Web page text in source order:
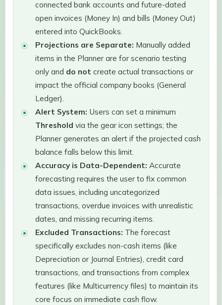
connected bank accounts and future-dated
open invoices (Money In) and bills (Money Out)
entered into QuickBooks.
Projections are Separate: Manually added
items in the Planner are for scenario testing
only and do not create actual transactions or
impact the official company books (General
Ledger).
Alert System: Users can set a minimum
Threshold via the gear icon settings; the
Planner generates an alert if the projected cash
balance falls below this limit.
Accuracy is Data-Dependent: Accurate
forecasting requires the user to fix common
data issues, including uncategorized
transactions, overdue invoices with unrealistic
dates, and missing recurring items.
Excluded Transactions: The forecast
specifically excludes non-cash items (like
Depreciation or Journal Entries), credit card
transactions, and transactions from complex
features (like Multicurrency files) to maintain its
core focus on immediate cash flow.